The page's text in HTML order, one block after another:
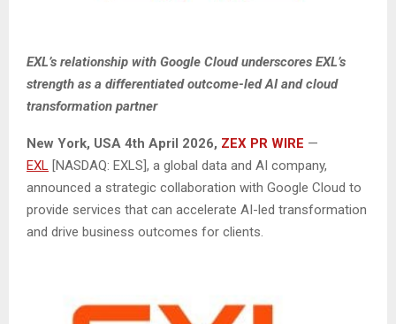
EXL’s relationship with Google Cloud underscores EXL’s
strength as a differentiated outcome-led AI and cloud
transformation partner
New York, USA 4th April 2026, ZEX PR WIRE —
EXL [NASDAQ: EXLS], a global data and AI company,
announced a strategic collaboration with Google Cloud to
provide services that can accelerate AI-led transformation
and drive business outcomes for clients.